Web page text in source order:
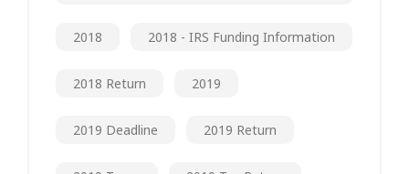
2018 2018 - IRS Funding Information
2018 Return 2019
2019 Deadline 2019 Return